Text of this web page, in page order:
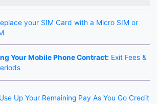
your SIM Card with a Micro SIM or
Your Mobile Phone Contract: Exit Fees &
Up Your Remaining Pay As You Go Credit